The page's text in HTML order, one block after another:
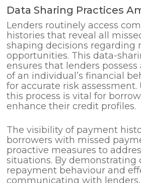
Data Sharing Practices
Lenders routinely access
histories that reveal all
shaping decisions regarding
opportunities. This data-
ensures that lenders
of an individual’s financial
for accurate risk
this process is vital for
enhance their credit profiles.
The visibility of payment
borrowers with missed
proactive measures to
situations. By demonstrating
repayment behaviour and
communicating with